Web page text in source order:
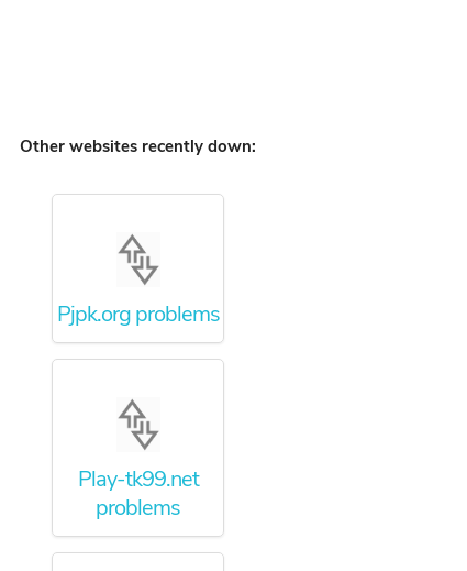
Other websites recently down:
Pjpk.org problems
Play-tk99.net
problems